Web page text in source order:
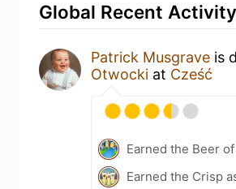
Global Recent Activity
Patrick Musgrave is
Otwocki at Cześć
Earned the Beer
Earned the Crisp